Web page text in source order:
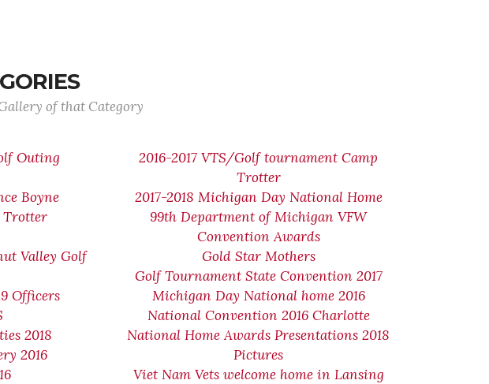
of that Category
Outing
2016-2017 VTS/Golf tournament Camp
Trotter
Boyne
2017-2018 Michigan Day National Home
Trotter
99th Department of Michigan VFW
Convention Awards
Valley Golf
Gold Star Mothers
Golf Tournament State Convention 2017
Officers
Michigan Day National home 2016
National Convention 2016 Charlotte
2018
National Home Awards Presentations 2018
2016
Pictures
Viet Nam Vets welcome home in Lansing